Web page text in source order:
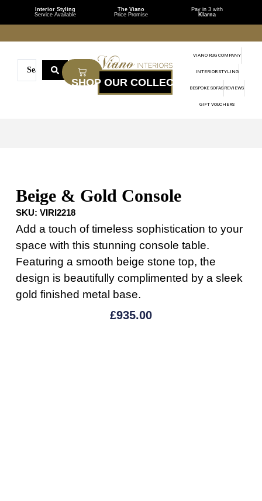
Interior Styling
Service Available
The Viano
Price Promise
Pay in 3 with
Klarna
VIANO RUG COMPANY
INTERIOR STYLING
BESPOKE SOFAS REVIEWS
GIFT VOUCHERS
Beige & Gold Console
SKU: VIRI2218
Add a touch of timeless sophistication to your
space with this stunning console table.
Featuring a smooth beige stone top, the
design is beautifully complimented by a sleek
gold finished metal base.
£935.00